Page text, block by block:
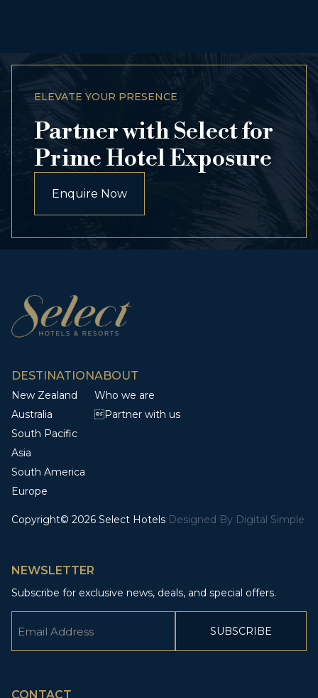
ELEVATE YOUR PRESENCE
Partner with Select for
Prime Hotel Exposure
Enquire Now
DESTINATION
New Zealand
Australia
South Pacific
Asia
South America
Europe
ABOUT
Who we are
Partner with us
Copyright© 2026 Select Hotels Designed By Digital Simple
NEWSLETTER
Subscribe for exclusive news, deals, and special offers.
CONTACT